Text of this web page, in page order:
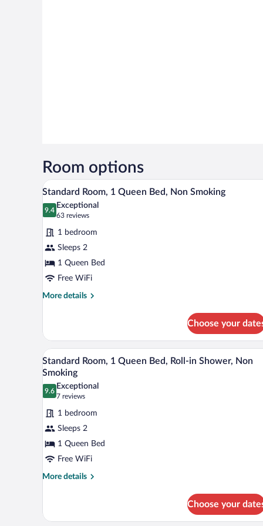
Room options
View
all
photos
for
Standard
Room,
1
Queen
Bed,
A modern hotel room with a
11
Standard Room, 1 Queen Bed, Non Smoking
9.4
9.4 out of 10
Exceptional
63 reviews
(63
reviews)
1 bedroom
Sleeps 2
1 Queen Bed
Free WiFi
More details
More
Room,
Queen
Bed,
Smoking
Choose your
View
all
photos
for
Standard
Room,
1
Queen
Bed,
Roll-
Non
A modern hotel room with a
12
Standard Room, 1 Queen Bed, Roll-in Shower, Non
Smoking
9.6
9.6 out of 10
Exceptional
7 reviews
(7
reviews)
1 bedroom
Sleeps 2
1 Queen Bed
Free WiFi
More details
More
Room,
Choose your